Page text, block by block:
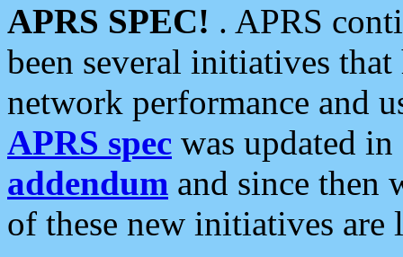
APRS SPEC! . APRS
been several initiatives
network performance and
APRS spec was updated
addendum and since then
of these new initiatives are